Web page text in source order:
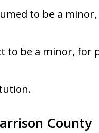
to be a
to be a minor, for
County